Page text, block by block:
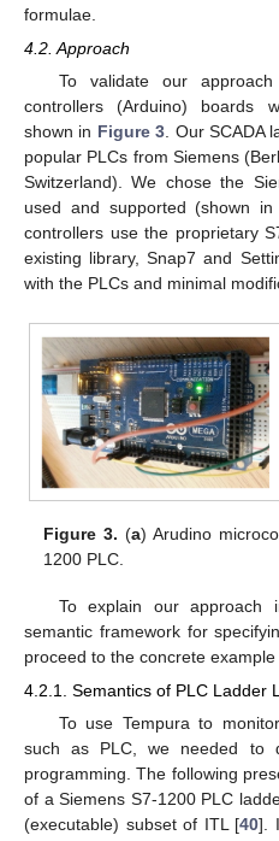
formulae.
4.2. Approach
To validate our
controllers (Arduino) boards
shown in Figure 3 . Our
popular PLCs from Siemens
Switzerland). We chose the
used and supported (shown in
controllers use the proprietary
existing library, Snap7 and
with the PLCs and minimal
Figure 3. (a) Arudino
1200 PLC.
To explain our approach
semantic framework for
proceed to the concrete example
4.2.1. Semantics of PLC Ladder
To use Tempura to
such as PLC, we needed to
programming. The following
of a Siemens S7-1200 PLC
(executable) subset of ITL [40].